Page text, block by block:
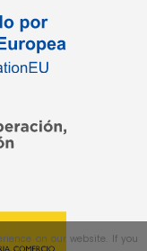
on our website. If you